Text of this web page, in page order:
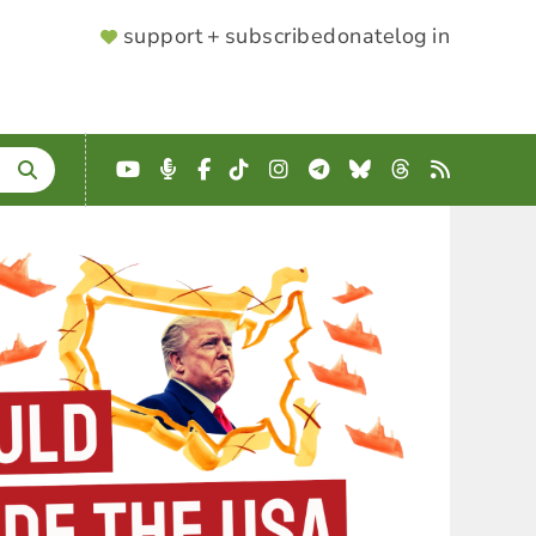
SUPPORTER
support + subscribedonatelog in
YouTube
Podcast
Facebook
TikTokInstagram
Telegram
BlueskyThreads
RSS